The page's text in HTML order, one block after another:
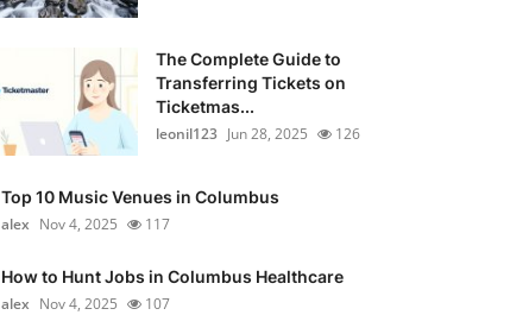
The Complete Guide to
Transferring Tickets on
Ticketmas...
leonil123 Jun 28, 2025 126
Top 10 Music Venues in Columbus
alex Nov 4, 2025 117
How to Hunt Jobs in Columbus Healthcare
alex Nov 4, 2025 107